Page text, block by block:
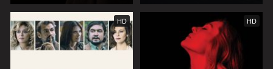
HD HD